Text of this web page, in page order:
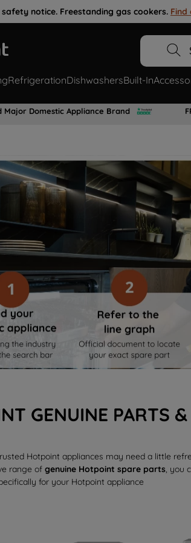
notice. Freestanding gas cookers. Find
RefrigerationDishwashersBuilt-In
Major Domestic Appliance Brand
appliance with genuine
parts for all laundry,
appliances &
GENUINE PARTS &
Hotpoint appliances may need a little
range of genuine Hotpoint spare parts, you
for your Hotpoint appliance